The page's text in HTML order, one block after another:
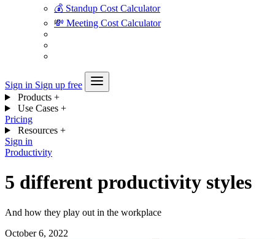
💰 Standup Cost Calculator
💸 Meeting Cost Calculator
Sign in Sign up free
Products +
Use Cases +
Pricing
Resources +
Sign in
Productivity
5 different productivity styles
And how they play out in the workplace
October 6, 2022